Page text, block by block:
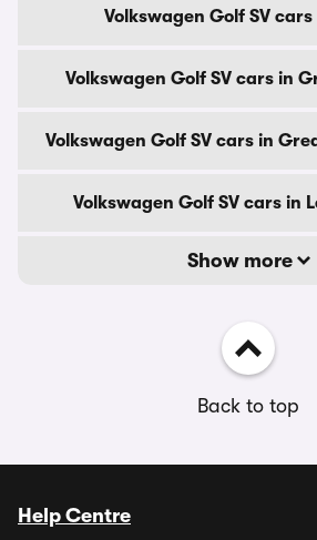
Volkswagen Golf SV
Volkswagen Golf SV cars in
Volkswagen Golf SV cars in
Volkswagen Golf SV cars in
Show more
Back to top
Help Centre